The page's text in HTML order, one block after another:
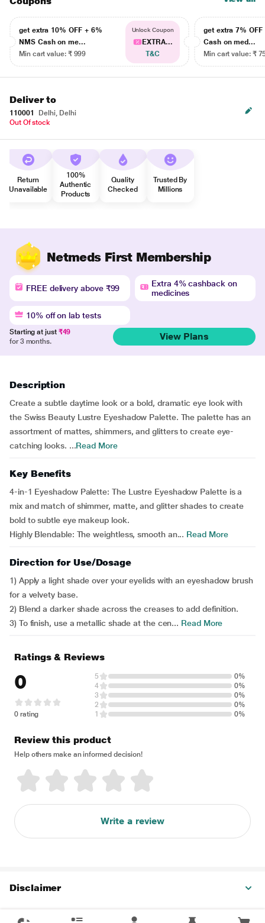
get extra 10% OFF + 6%
NMS Cash on me...
Min cart value: ₹ 999
Unlock Coupon
EXTRA...
T&C
get extra 7% OFF
Cash on med...
Min cart value: ₹
Deliver to
110001
Delhi, Delhi
Out Of stock
Return
Unavailable
100%
Authentic
Products
Quality
Checked
Trusted By
Millions
Netmeds First Membership
FREE delivery above ₹99
Extra 4% cashback on
medicines
10% off on lab tests
Starting at just ₹49
for 3 months.
View Plans
Description
Create a subtle daytime look or a bold, dramatic eye look with
the Swiss Beauty Lustre Eyeshadow Palette. The palette has an
assortment of mattes, shimmers, and glitters to create eye-
catching looks. ...Read More
Key Benefits
4-in-1 Eyeshadow Palette: The Lustre Eyeshadow Palette is a
mix and match of shimmer, matte, and glitter shades to create
bold to subtle eye makeup look.
Highly Blendable: The weightless, smooth an... Read More
Direction for Use/Dosage
1) Apply a light shade over your eyelids with an eyeshadow brush
for a velvety base.
2) Blend a darker shade across the creases to add definition.
3) To finish, use a metallic shade at the cen... Read More
Ratings & Reviews
0
0 rating
5
0%
4
0%
3
0%
2
0%
1
0%
Review this product
Help others make an informed decision!
Write a review
Disclaimer